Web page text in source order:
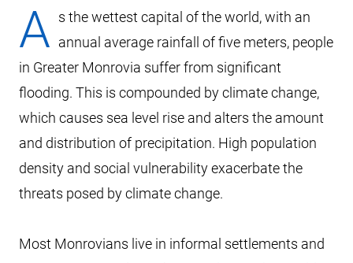
A s the wettest capital of the world, with an
annual average rainfall of five meters, people
in Greater Monrovia suffer from significant
flooding. This is compounded by climate change,
which causes sea level rise and alters the amount
and distribution of precipitation. High population
density and social vulnerability exacerbate the
threats posed by climate change.
Most Monrovians live in informal settlements and